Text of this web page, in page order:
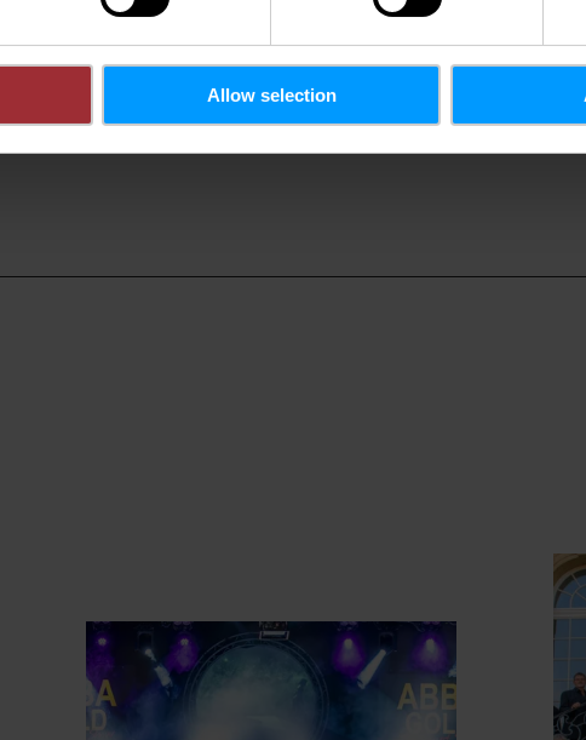
Allow selection